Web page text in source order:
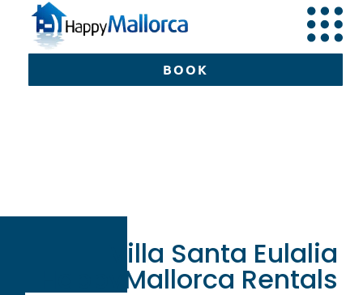
BOOK
Can PicafortHappy
Villa Santa Eulalia
HappyMallorca Rentals